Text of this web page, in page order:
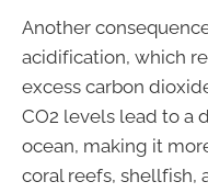
Another
acidification, which
excess carbon
CO2 levels lead to a
ocean, making it
coral reefs, shellfish,